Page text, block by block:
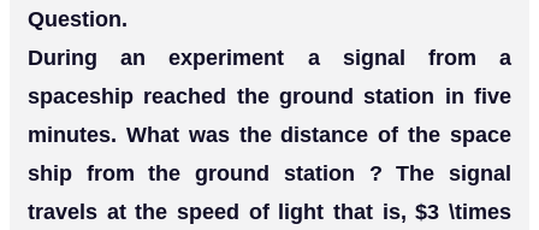
Question.
During an experiment a signal from a
spaceship reached the ground station in five
minutes. What was the distance of the space
ship from the ground station ? The signal
travels at the speed of light that is, $3 \times